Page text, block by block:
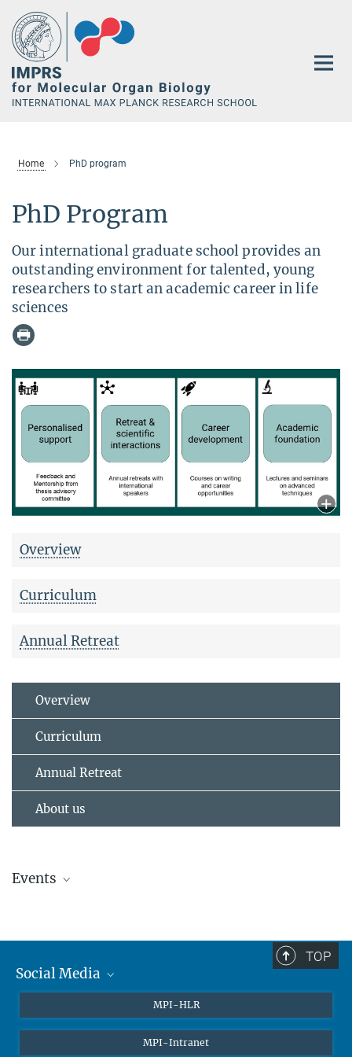
Main-
Content
Home PhD program
PhD Program
Our international graduate school provides an
outstanding environment for talented, young
researchers to start an academic career in life
sciences
Overview
Curriculum
Annual Retreat
Overview
Curriculum
Annual Retreat
About us
Events
No events
TOP
Social Media
LinkedIn
MPI-HLR
MPI-Intranet